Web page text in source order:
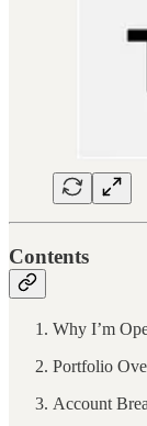
Contents
Why I’m
Portfolio
Account